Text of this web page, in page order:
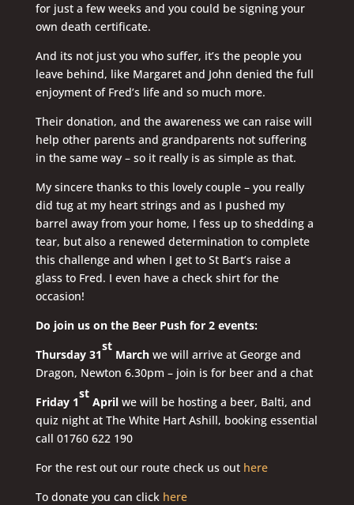
for just a few weeks and you could be signing your
own death certificate.
And its not just you who suffer, it’s the people you
leave behind, like Margaret and John denied the full
enjoyment of Fred’s life and so much more.
Their donation, and the awareness we can raise will
help other parents and grandparents not suffering
in the same way – so it really is as simple as that.
My sincere thanks to this lovely couple – you really
did tug at my heart strings and as I pushed my
barrel away from your home, I fess up to shedding a
tear, but also a renewed determination to complete
this challenge and when I get to St Bart’s raise a
glass to Fred. I even have a check shirt for the
occasion!
Do join us on the Beer Push for 2 events:
Thursday 31
st
March we will arrive at George and
Dragon, Newton 6.30pm – join is for beer and a chat
Friday 1
st
Aprilwe will be hosting a beer, Balti, and
quiz night at The White Hart Ashill, booking essential
call 01760 622 190
For the rest out our route check us out here
To donate you can click here